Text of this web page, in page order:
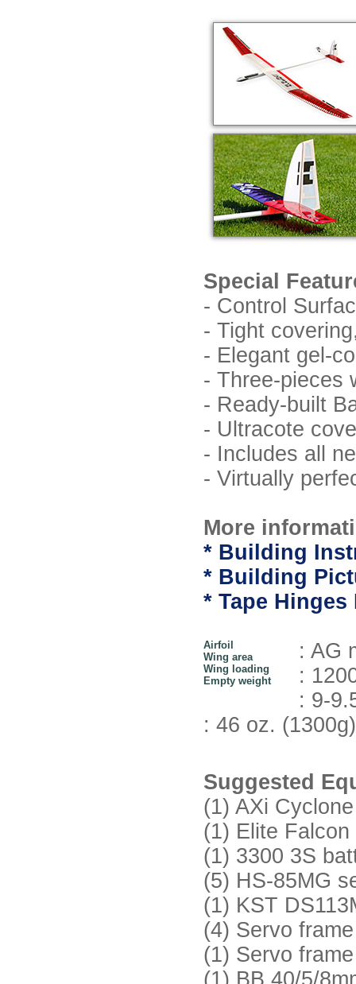
Special
- Control
- Tight
- Elegant gel-
- Three-pieces
- Ready-built
- Ultracote
- Includes all
- Virtually
More
* Building
* Building
* Tape
Airfoil
Wing area
Wing loading
Empty weight
: AG
:
: 9-
: 46 oz. (1300g)
Suggested
(1) AXi
(1) Elite
(1) 3300 3S
(5) HS-85MG
(1) KST
(4) Servo
(1) Servo
(1) BB 40/5/